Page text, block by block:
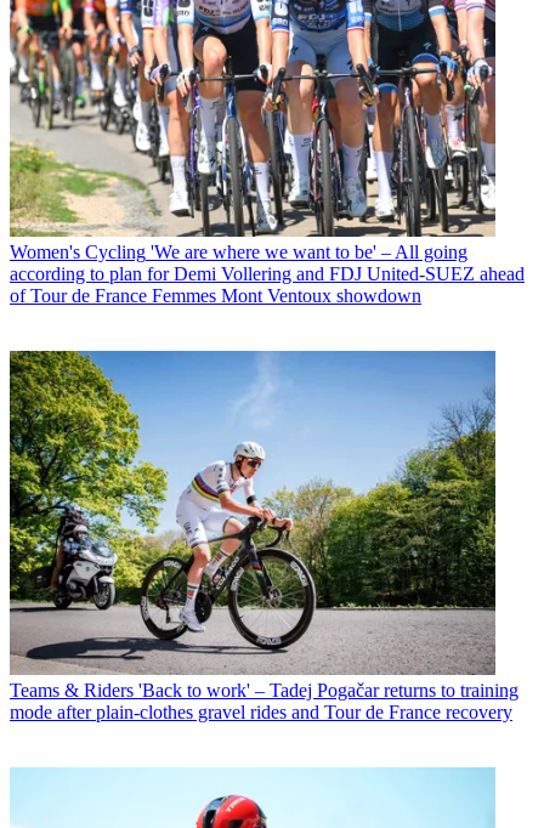
Women's Cycling 'We are where we want to be' – All going
according to plan for Demi Vollering and FDJ United-SUEZ ahead
of Tour de France Femmes Mont Ventoux showdown
Teams & Riders 'Back to work' – Tadej Pogačar returns to training
mode after plain-clothes gravel rides and Tour de France recovery